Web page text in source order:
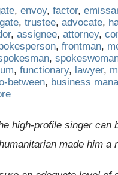
, envoy, factor,
, trustee, advocate,
, assignee, attorney,
, frontman,
,
, functionary, lawyer,
between, business
high-profile singer can
made him a